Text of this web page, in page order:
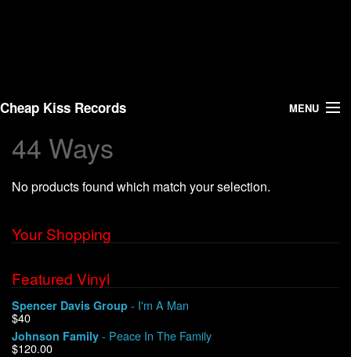
Cheap Kiss Records MENU
Search
Vinyl
About Us
Shipping
Warehouse Sales
44 Ways
No products found which match your selection.
Your Shopping
Featured Vinyl
Spencer Davis Group - I'm A Man
$40
Johnson Family - Peace In The Family
$120.00